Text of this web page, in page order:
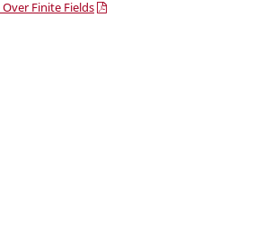
Finite Fields